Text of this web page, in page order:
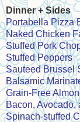
Dinner + Sides
Portabella Pizza
Naked Chicken
Stuffed Pork
Stuffed Peppers
Sauteed Brussel
Balsamic
Grain-Free
Bacon, Avocado,
Spinach-stuffed